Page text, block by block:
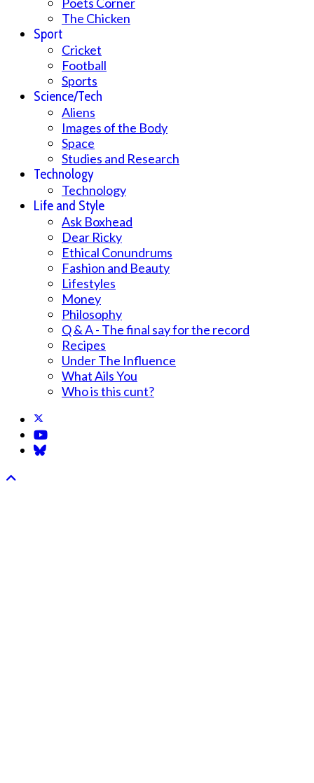
The Chicken
Sport
Cricket
Football
Sports
Science/Tech
Aliens
Images of the Body
Space
Studies and Research
Technology
Technology
Life and Style
Ask Boxhead
Dear Ricky
Ethical Conundrums
Fashion and Beauty
Lifestyles
Money
Philosophy
Q & A - The final say for the record
Recipes
Under The Influence
What Ails You
Who is this cunt?